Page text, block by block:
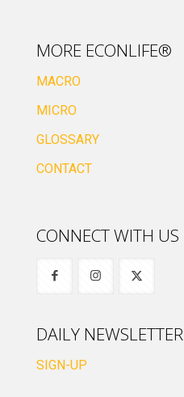
MORE ECONLIFE®
MACRO
MICRO
GLOSSARY
CONTACT
CONNECT WITH US
DAILY NEWSLETTER
SIGN-UP